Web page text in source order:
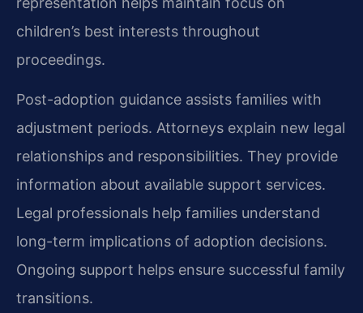
children’s best interests throughout
proceedings.
Post-adoption guidance assists families with
adjustment periods. Attorneys explain new legal
relationships and responsibilities. They provide
information about available support services.
Legal professionals help families understand
long-term implications of adoption decisions.
Ongoing support helps ensure successful family
transitions.